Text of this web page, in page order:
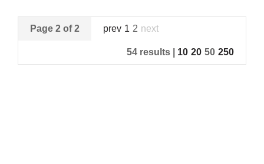
Page 2 of 2 prev 1 2 next
54 results | 10 20 50 250